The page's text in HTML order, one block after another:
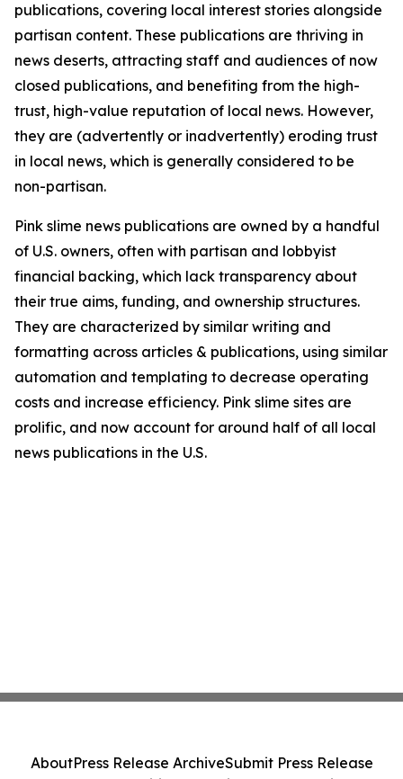
publications, covering local interest stories alongside
partisan content. These publications are thriving in
news deserts, attracting staff and audiences of now
closed publications, and benefiting from the high-
trust, high-value reputation of local news. However,
they are (advertently or inadvertently) eroding trust
in local news, which is generally considered to be
non-partisan.
Pink slime news publications are owned by a handful
of U.S. owners, often with partisan and lobbyist
financial backing, which lack transparency about
their true aims, funding, and ownership structures.
They are characterized by similar writing and
formatting across articles & publications, using similar
automation and templating to decrease operating
costs and increase efficiency. Pink slime sites are
prolific, and now account for around half of all local
news publications in the U.S.
AboutPress Release ArchiveSubmit Press Release